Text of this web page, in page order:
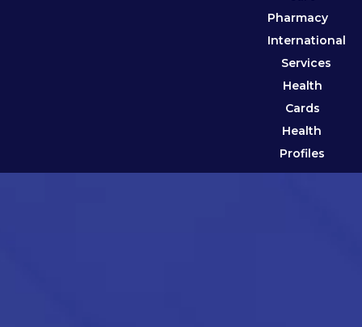
Pharmacy
International
Services
Health
Cards
Health
Profiles